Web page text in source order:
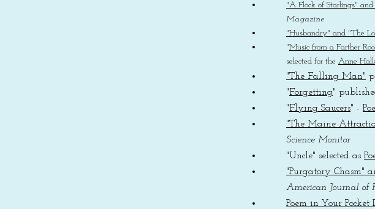
"A Flock of Starlings"
Magazine
"Husbandry" and "The
"Music from a Farther
selected for the Anne
"The Falling Man"
"Forgetting"
"Flying Saucers" -
"The Maine
Science Monitor
"Uncle" selected as
"Purgatory Chasm"
American Journal of
Poem in Your Pocket